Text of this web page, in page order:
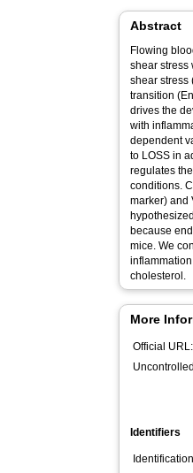
Abstract
Flowing
shear stress
shear stress
transition
drives the
with
dependent
to LOSS in
regulates
conditions.
marker) and
because
mice. We
cholesterol.
More
Official URL:
Identifiers